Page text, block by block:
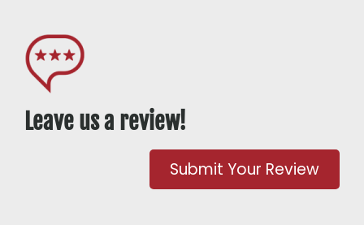
Leave us a review!
Submit Your Review